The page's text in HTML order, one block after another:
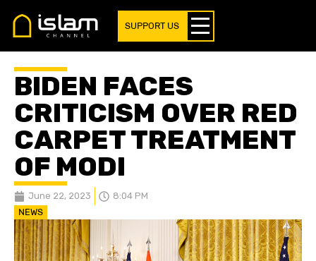
SUPPORT US
BIDEN FACES
CRITICISM OVER RED
CARPET TREATMENT
OF MODI
June 22, 2023 8:04 PM
NEWS